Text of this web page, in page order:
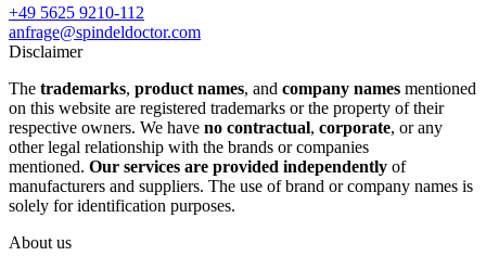
+49 5625 9210-112
anfrage@spindeldoctor.com
Disclaimer
The trademarks, product names, and company names mentioned
on this website are registered trademarks or the property of their
respective owners. We have no contractual, corporate, or any
other legal relationship with the brands or companies
mentioned. Our services are provided independently of
manufacturers and suppliers. The use of brand or company names is
solely for identification purposes.
About us